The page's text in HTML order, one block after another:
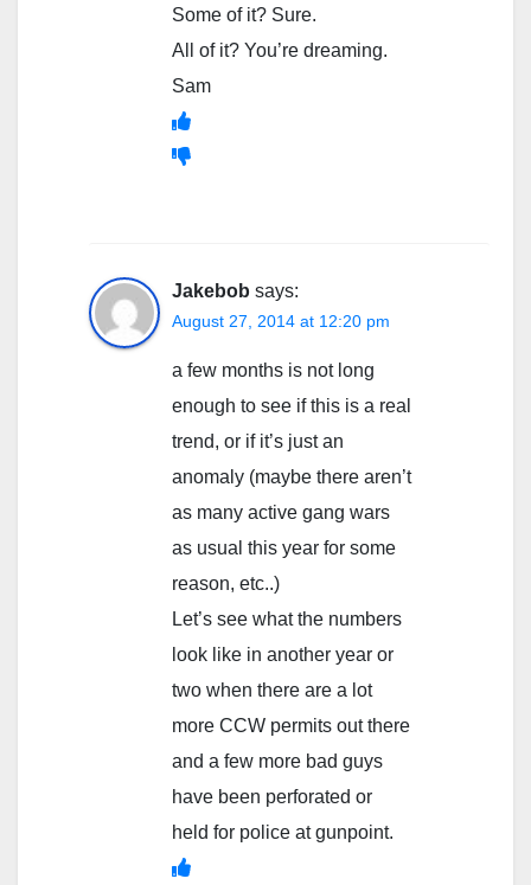
Some of it? Sure.
All of it? You’re dreaming.
Sam
Jakebob says:
August 27, 2014 at 12:20 pm
a few months is not long
enough to see if this is a real
trend, or if it’s just an
anomaly (maybe there aren’t
as many active gang wars
as usual this year for some
reason, etc..)
Let’s see what the numbers
look like in another year or
two when there are a lot
more CCW permits out there
and a few more bad guys
have been perforated or
held for police at gunpoint.